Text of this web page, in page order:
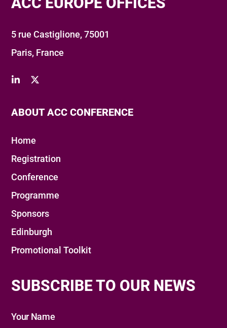
5 rue Castiglione, 75001
Paris, France
ABOUT ACC CONFERENCE
Home
Registration
Conference
Programme
Sponsors
Edinburgh
Promotional Toolkit
SUBSCRIBE TO OUR NEWS